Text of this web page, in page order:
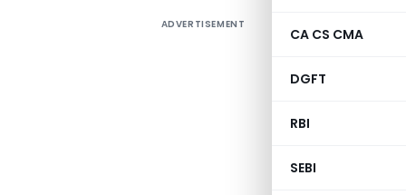
CA CS CMA
DGFT
RBI
SEBI
ADVERTISEMENT